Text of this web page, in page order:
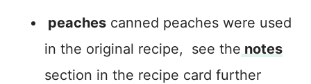
peaches canned peaches were used
in the original recipe, see the notes
section in the recipe card further